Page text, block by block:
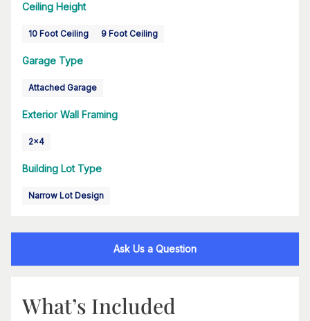
Ceiling Height
10 Foot Ceiling 9 Foot Ceiling
Garage Type
Attached Garage
Exterior Wall Framing
2x4
Building Lot Type
Narrow Lot Design
Ask Us a Question
What’s Included